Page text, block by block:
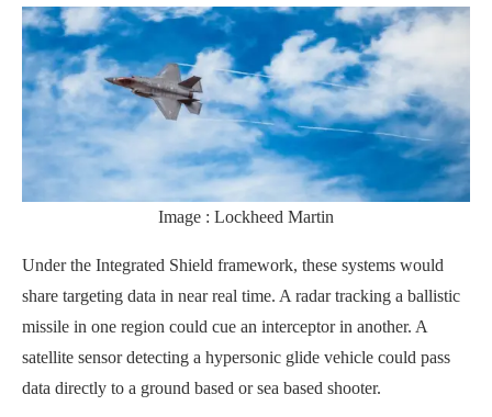
Image : Lockheed Martin
Under the Integrated Shield framework, these systems would
share targeting data in near real time. A radar tracking a ballistic
missile in one region could cue an interceptor in another. A
satellite sensor detecting a hypersonic glide vehicle could pass
data directly to a ground based or sea based shooter.